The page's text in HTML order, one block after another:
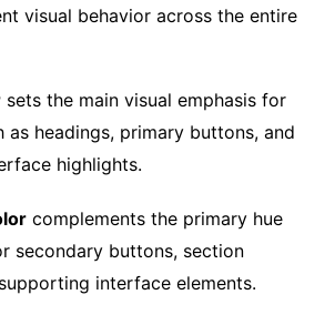
visual behavior across the entire
sets the main visual emphasis for
as headings, primary buttons, and
highlights.
complements the primary hue
secondary buttons, section
interface elements.